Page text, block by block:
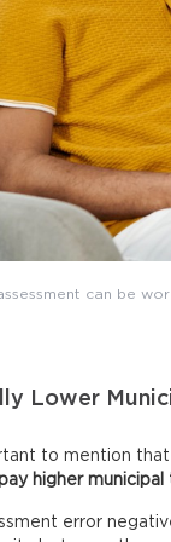
can be
Lower
to mention that
higher municipal
error